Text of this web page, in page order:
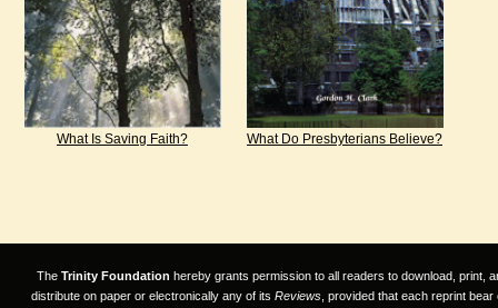
What Is Saving Faith? What Do Presbyterians Believe?
The Trinity Foundation hereby grants permission to all readers to download, print,
distribute on paper or electronically any of its Reviews, provided that each reprint bear